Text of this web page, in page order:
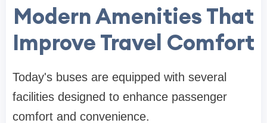
Modern Amenities That
Improve Travel Comfort
Today's buses are equipped with several
facilities designed to enhance passenger
comfort and convenience.